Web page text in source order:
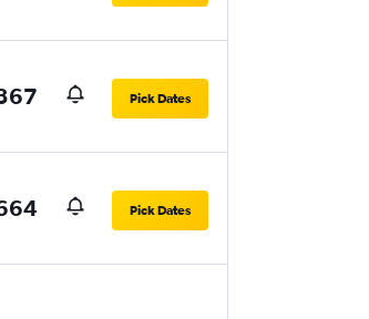
Pick Dates
Pick Dates